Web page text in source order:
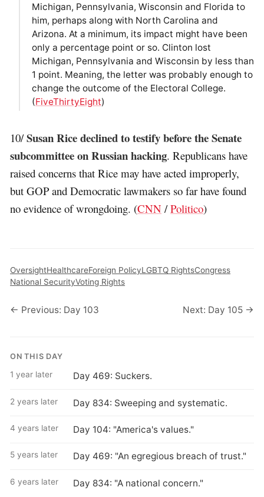
Michigan, Pennsylvania, Wisconsin and Florida to
him, perhaps along with North Carolina and
Arizona. At a minimum, its impact might have been
only a percentage point or so. Clinton lost
Michigan, Pennsylvania and Wisconsin by less than
1 point. Meaning, the letter was probably enough to
change the outcome of the Electoral College.
(FiveThirtyEight)
10/Susan Rice declined to testify before the Senate
subcommittee on Russian hacking. Republicans have
raised concerns that Rice may have acted improperly,
but GOP and Democratic lawmakers so far have found
no evidence of wrongdoing. (CNN /Politico)
OversightHealthcareForeign PolicyLGBTQ RightsCongress
National SecurityVoting Rights
← Previous: Day 103 Next: Day 105 →
ON THIS DAY
1 year later Day 469: Suckers.
2 years later Day 834: Sweeping and systematic.
4 years later Day 104: "America's values."
5 years later Day 469: "An egregious breach of trust."
6 years later Day 834: "A national concern."